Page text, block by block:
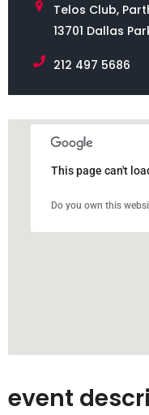
Telos Club,
13701 Dallas
212 497 5686
This page can't
Do you own this
event